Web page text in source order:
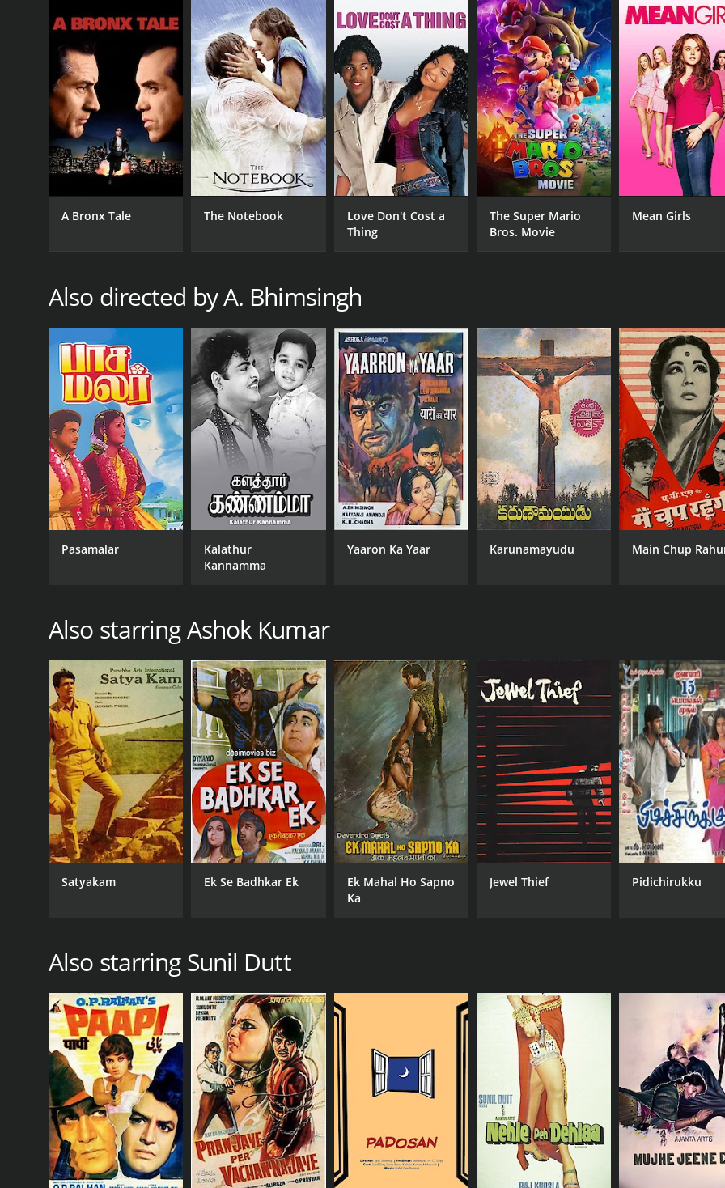
The film's music is also noteworthy, with several memorable songs including "Na Main Dhan Chahun",
Purvaiya".
In conclusion, Bhai Bahen is a timeless classic that continues to resonate with audiences today. With its
message, the film remains a must-watch for fans of Bollywood cinema.
GENRES
Drama
Family
CAST
Ashok Kumar
Sunil Dutt
Nutan
A.
IMDB RATING
4.8(30)
A Bronx Tale The Notebook
Love Don't Cost a
Thing
The Super Mario
Bros. Movie
Mean Girls
Also directed by A. Bhimsingh
Pasamalar
Kalathur
Kannamma
Yaaron Ka Yaar Karunamayudu Main Chup
Also starring Ashok Kumar
Satyakam Ek Se Badhkar Ek
Ek Mahal Ho Sapno
Ka
Jewel Thief Pidichirukku
Also starring Sunil Dutt